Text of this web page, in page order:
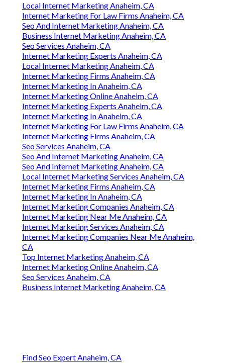
Local Internet Marketing Anaheim, CA
Internet Marketing For Law Firms Anaheim, CA
Seo And Internet Marketing Anaheim, CA
Business Internet Marketing Anaheim, CA
Seo Services Anaheim, CA
Internet Marketing Experts Anaheim, CA
Local Internet Marketing Anaheim, CA
Internet Marketing Firms Anaheim, CA
Internet Marketing In Anaheim, CA
Internet Marketing Online Anaheim, CA
Internet Marketing Experts Anaheim, CA
Internet Marketing In Anaheim, CA
Internet Marketing For Law Firms Anaheim, CA
Internet Marketing Firms Anaheim, CA
Seo Services Anaheim, CA
Seo And Internet Marketing Anaheim, CA
Seo And Internet Marketing Anaheim, CA
Local Internet Marketing Services Anaheim, CA
Internet Marketing Firms Anaheim, CA
Internet Marketing In Anaheim, CA
Internet Marketing Companies Anaheim, CA
Internet Marketing Near Me Anaheim, CA
Internet Marketing Services Anaheim, CA
Internet Marketing Companies Near Me Anaheim,
CA
Top Internet Marketing Anaheim, CA
Internet Marketing Online Anaheim, CA
Seo Services Anaheim, CA
Business Internet Marketing Anaheim, CA
Find Seo Expert Anaheim, CA